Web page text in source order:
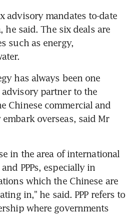
advisory mandates to-date
he said. The six deals are
such as energy,
has always been one
partner to the
Chinese commercial and
overseas, said Mr
in the area of international
PPPs, especially in
which the Chinese are
in," he said. PPP refers to
where governments